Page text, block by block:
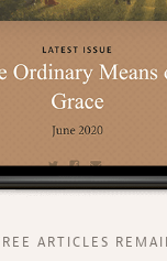
ARTICLES